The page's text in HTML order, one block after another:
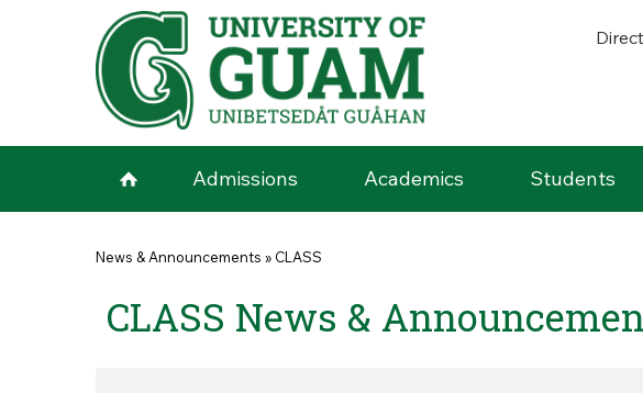
Skip to main content
Admissions Academics Students
You are here
News & Announcements » CLASS
CLASS News &